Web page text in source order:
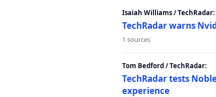
Isaiah Williams / TechRadar:
TechRadar warns
1 sources
Tom Bedford / TechRadar:
TechRadar tests
experience